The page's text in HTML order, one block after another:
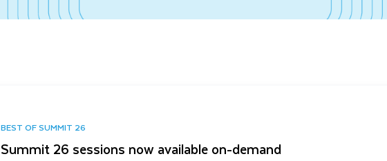
BEST OF SUMMIT 26
Summit 26 sessions now available on-demand